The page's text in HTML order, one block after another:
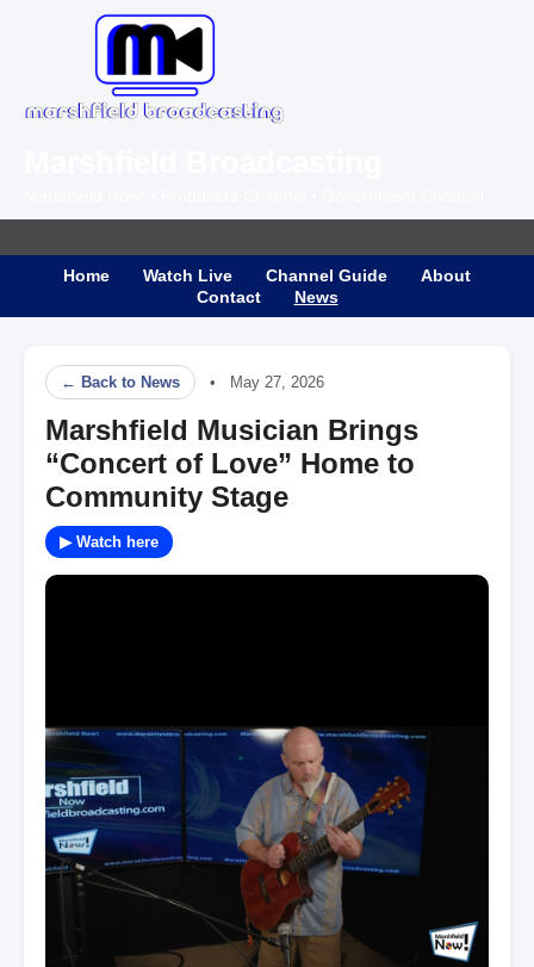
Home Watch Live Channel Guide
About
Contact
News
← Back to News • May 27, 2026
Marshfield Musician Brings
“Concert of Love” Home to
Community Stage
▶ Watch here